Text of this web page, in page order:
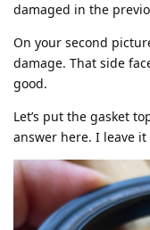
damaged in the
On your second
damage. That side
good.
Let’s put the gasket
answer here. I leave